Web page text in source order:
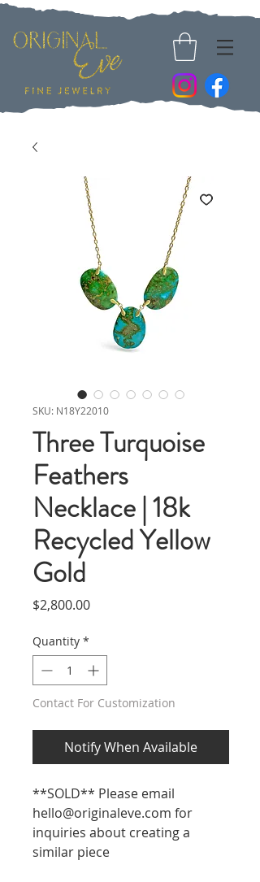
SKU: N18Y22010
Three Turquoise
Feathers
Necklace | 18k
Recycled Yellow
Gold
$2,800.00Price
Quantity *
Contact For Customization
Notify When Available
**SOLD** Please email
hello@originaleve.com for
inquiries about creating a
similar piece